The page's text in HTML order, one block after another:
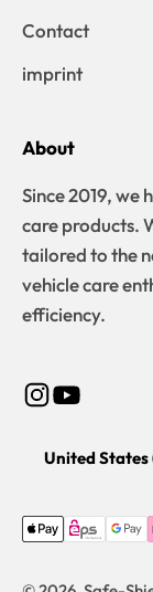
Contact
imprint
About
Since 2019,
care products.
tailored to the
vehicle care
efficiency.
United States